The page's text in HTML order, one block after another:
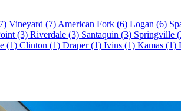
Vineyard (7) American Fork (6) Logan (6)
(3) Riverdale (3) Santaquin (3) Springville
(1) Clinton (1) Draper(1) Ivins (1) Kamas (1)